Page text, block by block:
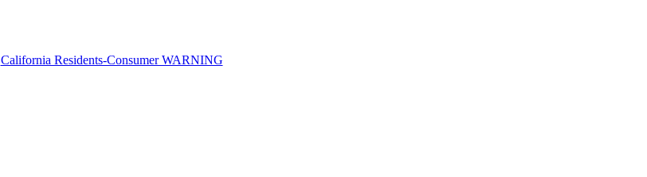
California Residents-Consumer WARNING